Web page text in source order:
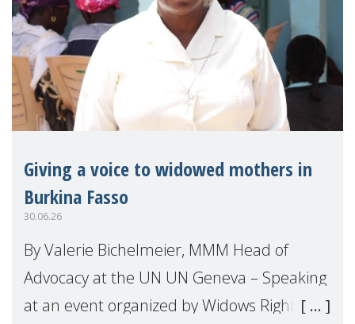
Giving a voice to widowed mothers in
Burkina Fasso
30.06.26
By Valerie Bichelmeier, MMM Head of
Advocacy at the UN UN Geneva – Speaking
at an event organized by Widows Rights